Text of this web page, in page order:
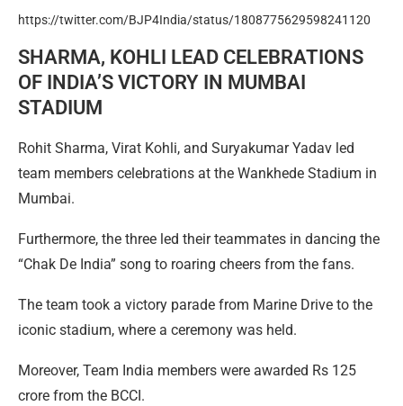
https://twitter.com/BJP4India/status/1808775629598241120
SHARMA, KOHLI LEAD CELEBRATIONS
OF INDIA’S VICTORY IN MUMBAI
STADIUM
Rohit Sharma, Virat Kohli, and Suryakumar Yadav led
team members celebrations at the Wankhede Stadium in
Mumbai.
Furthermore, the three led their teammates in dancing the
“Chak De India” song to roaring cheers from the fans.
The team took a victory parade from Marine Drive to the
iconic stadium, where a ceremony was held.
Moreover, Team India members were awarded Rs 125
crore from the BCCI.